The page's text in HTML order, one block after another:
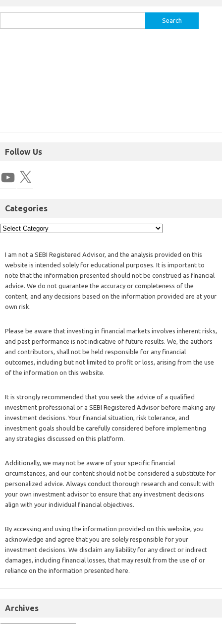
Follow Us
Categories
I am not a SEBI Registered Advisor, and the analysis provided on this
website is intended solely for educational purposes. It is important to
note that the information presented should not be construed as financial
advice. We do not guarantee the accuracy or completeness of the
content, and any decisions based on the information provided are at your
own risk.
Please be aware that investing in financial markets involves inherent risks,
and past performance is not indicative of future results. We, the authors
and contributors, shall not be held responsible for any financial
outcomes, including but not limited to profit or loss, arising from the use
of the information on this website.
It is strongly recommended that you seek the advice of a qualified
investment professional or a SEBI Registered Advisor before making any
investment decisions. Your financial situation, risk tolerance, and
investment goals should be carefully considered before implementing
any strategies discussed on this platform.
Additionally, we may not be aware of your specific financial
circumstances, and our content should not be considered a substitute for
personalized advice. Always conduct thorough research and consult with
your own investment advisor to ensure that any investment decisions
align with your individual financial objectives.
By accessing and using the information provided on this website, you
acknowledge and agree that you are solely responsible for your
investment decisions. We disclaim any liability for any direct or indirect
damages, including financial losses, that may result from the use of or
reliance on the information presented here.
Archives